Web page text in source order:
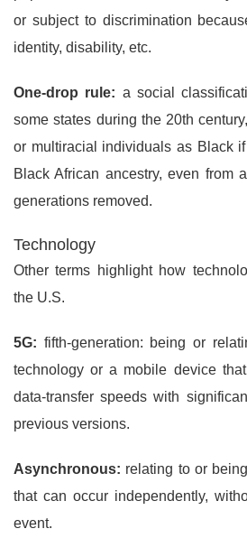
or subject to discrimination
identity, disability, etc.
One-drop rule: a social
some states during the 20th
or multiracial individuals as Black
Black African ancestry, even from
generations removed.
Technology
Other terms highlight how
the U.S.
5G: fifth-generation: being or
technology or a mobile device
data-transfer speeds with
previous versions.
Asynchronous: relating to or
that can occur independently,
event.